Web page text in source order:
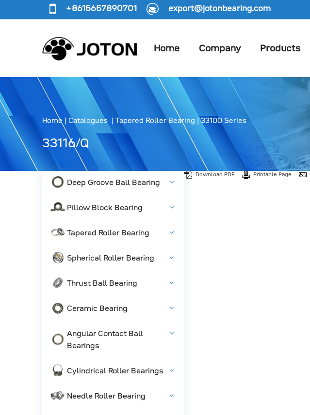
+8615657890701 export@jotonbearing.com
Home Company Products
Home | Catalogues | Tapered Roller Bearing |33100 Series
33116/Q
Deep Groove Ball Bearing
Pillow Block Bearing
Tapered Roller Bearing
Spherical Roller Bearing
Thrust Ball Bearing
Ceramic Bearing
Angular Contact Ball
Bearings
Cylindrical Roller Bearings
Needle Roller Bearing
Download PDF Printable Page